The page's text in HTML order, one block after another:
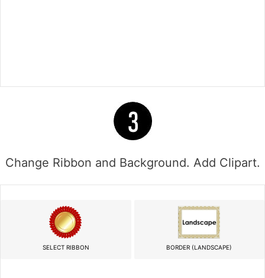
Change Ribbon and Background. Add Clipart.
SELECT RIBBON BORDER (LANDSCAPE)